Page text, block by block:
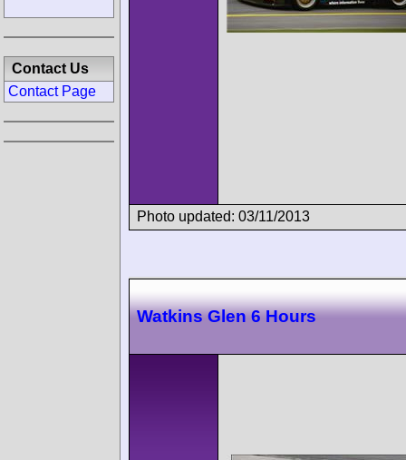
Photo updated: 03/11/2013
Watkins Glen 6 Hours
Contact Us
Contact Page